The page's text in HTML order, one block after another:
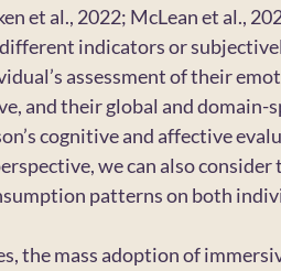
et al., 2022; McLean et al.,
indicators or
assessment of their
and their global and domain-
cognitive and affective
we can also
patterns on both
the mass adoption of